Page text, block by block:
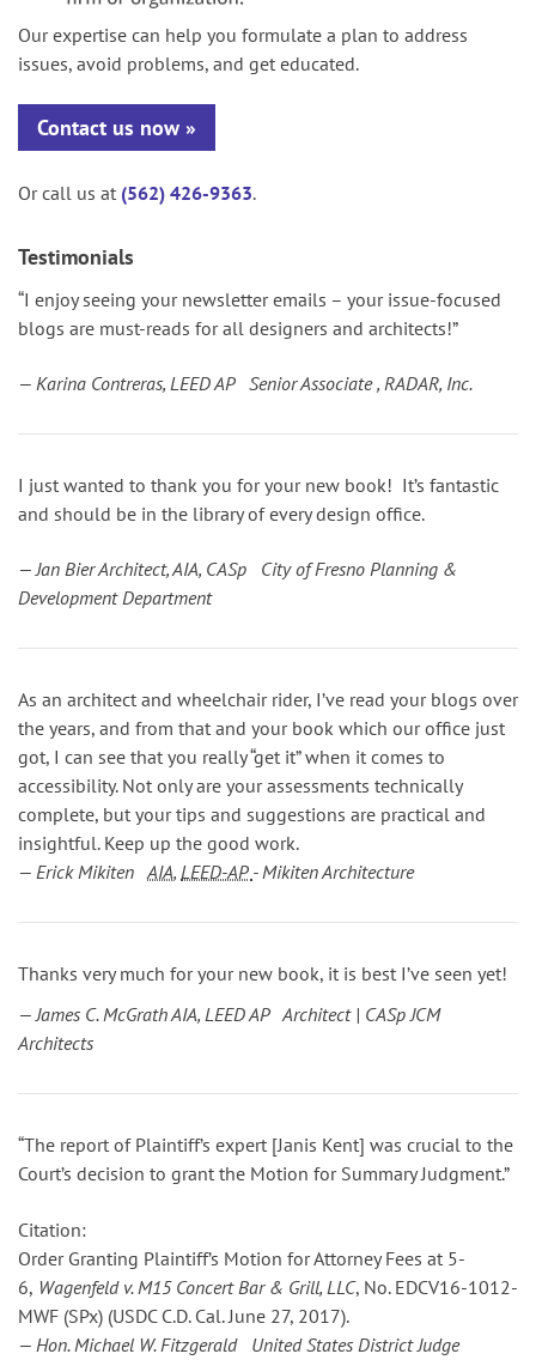
Our expertise can help you formulate a plan to address
issues, avoid problems, and get educated.
Contact us now
Or call us at (562) 426-9363.
Testimonials
“I enjoy seeing your newsletter emails – your issue-focused
blogs are must-reads for all designers and architects!”
— Karina Contreras, LEED AP Senior Associate , RADAR, Inc.
I just wanted to thank you for your new book! It’s fantastic
and should be in the library of every design office.
— Jan Bier Architect, AIA, CASp City of Fresno Planning &
Development Department
As an architect and wheelchair rider, I’ve read your blogs over
the years, and from that and your book which our office just
got, I can see that you really “get it” when it comes to
accessibility. Not only are your assessments technically
complete, but your tips and suggestions are practical and
insightful. Keep up the good work.
— Erick MikitenAIA, LEED-AP - Mikiten Architecture
Thanks very much for your new book, it is best I’ve seen yet!
— James C. McGrath AIA, LEED AP Architect | CASp JCM
Architects
“The report of Plaintiff’s expert [Janis Kent] was crucial to the
Court’s decision to grant the Motion for Summary Judgment.”
Citation:
Order Granting Plaintiff’s Motion for Attorney Fees at 5-
6, Wagenfeld v. M15 Concert Bar & Grill, LLC, No. EDCV16-1012-
MWF (SPx) (USDC C.D. Cal. June 27, 2017).
— Hon. Michael W. Fitzgerald United States District Judge